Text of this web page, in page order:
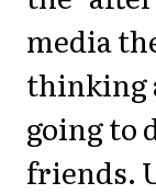
media
thinking
going to
friends.